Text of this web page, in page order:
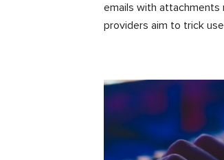
emails with attachments
providers aim to trick